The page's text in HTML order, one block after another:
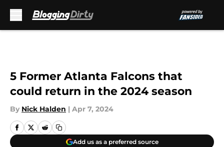
5 Former Atlanta Falcons that
could return in the 2024 season
By Nick Halden | Apr 7, 2024
Add us as a preferred source